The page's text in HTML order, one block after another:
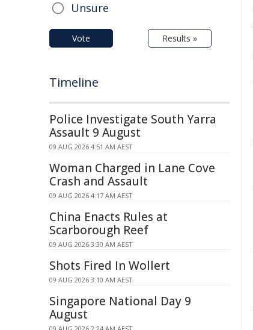
Unsure
Vote Results »
Timeline
Police Investigate South Yarra
Assault 9 August
09 AUG 2026 4:51 AM AEST
Woman Charged in Lane Cove
Crash and Assault
09 AUG 2026 4:17 AM AEST
China Enacts Rules at
Scarborough Reef
09 AUG 2026 3:30 AM AEST
Shots Fired In Wollert
09 AUG 2026 3:10 AM AEST
Singapore National Day 9
August